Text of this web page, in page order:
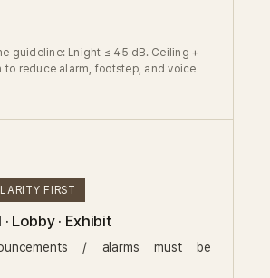
guideline: Lnight ≤ 45 dB. Ceiling +
to reduce alarm, footstep, and voice
FIRST
Lobby · Exhibit
/ alarms must be